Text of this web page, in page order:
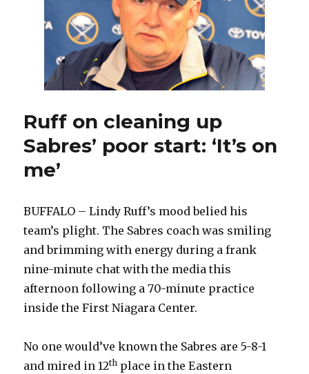
‘in
the
right
place’
Ruff on cleaning up
Sabres’ poor start: ‘It’s on
me’
BUFFALO – Lindy Ruff’s mood belied his
team’s plight. The Sabres coach was smiling
and brimming with energy during a frank
nine-minute chat with the media this
afternoon following a 70-minute practice
inside the First Niagara Center.
No one would’ve known the Sabres are 5-8-1
and mired in 12th place in the Eastern